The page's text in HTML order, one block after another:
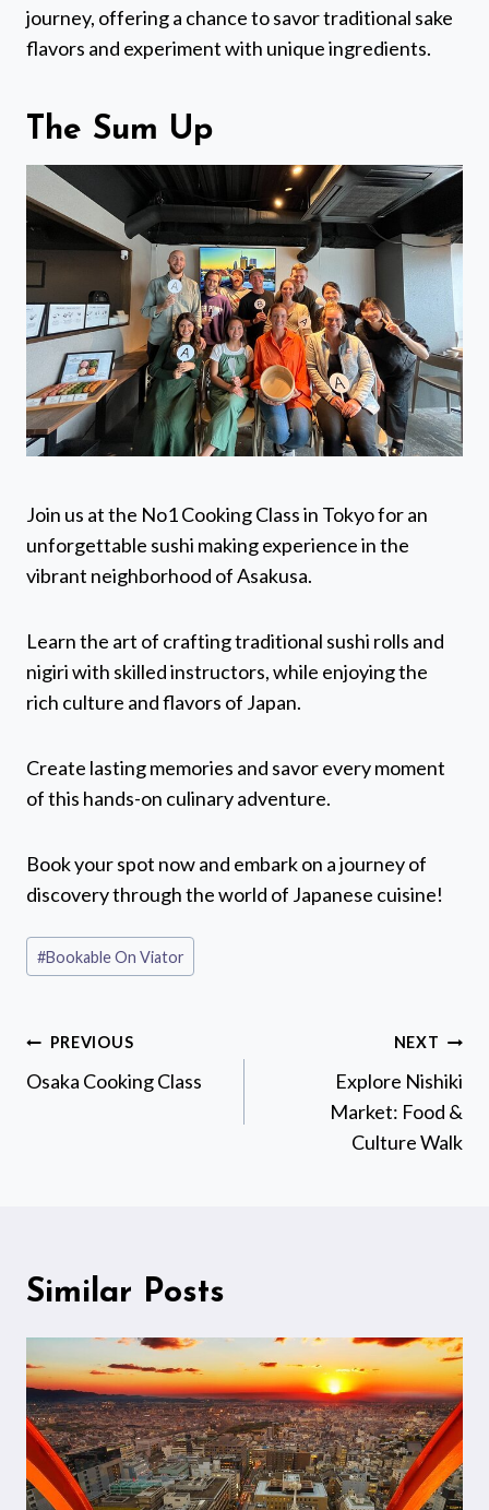
journey, offering a chance to savor traditional sake
flavors and experiment with unique ingredients.
The Sum Up
Join us at the No1 Cooking Class in Tokyo for an
unforgettable sushi making experience in the
vibrant neighborhood of Asakusa.
Learn the art of crafting traditional sushi rolls and
nigiri with skilled instructors, while enjoying the
rich culture and flavors of Japan.
Create lasting memories and savor every moment
of this hands-on culinary adventure.
Book your spot now and embark on a journey of
discovery through the world of Japanese cuisine!
Post
Tags:
#Bookable On Viator
Post
navigation
PREVIOUS
Osaka Cooking Class
NEXT
Explore Nishiki
Market: Food &
Culture Walk
Similar Posts